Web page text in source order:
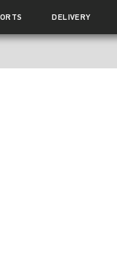
DELIVERY